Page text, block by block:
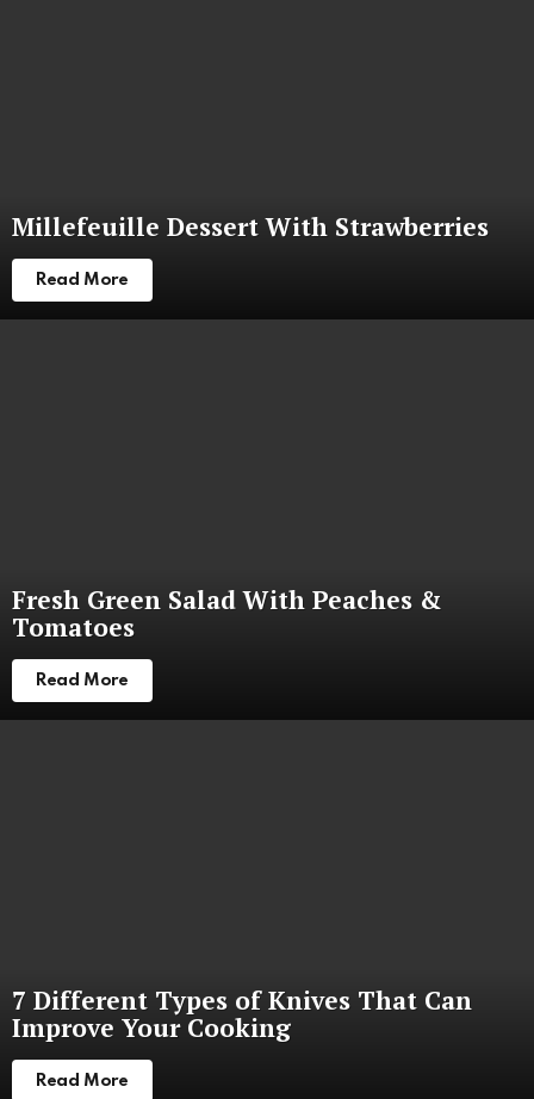
Millefeuille Dessert With Strawberries
Read More
Fresh Green Salad With Peaches &
Tomatoes
Read More
7 Different Types of Knives That Can
Improve Your Cooking
Read More